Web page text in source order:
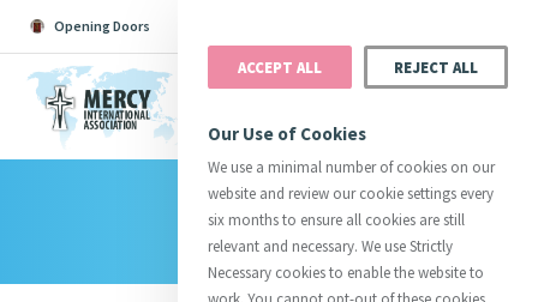
Opening Doors
Catherine Justice
Library
ACCEPT ALL REJECT ALL
Our Use of Cookies
We use a minimal number of cookies on our
website and review our cookie settings every
six months to ensure all cookies are still
relevant and necessary. We use Strictly
Necessary cookies to enable the website to